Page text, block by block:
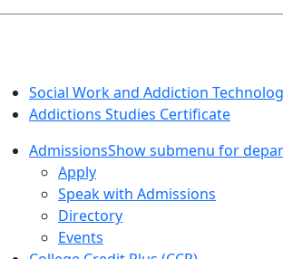
Social Work and Addiction
Addictions Studies Certificate
AdmissionsShow submenu for
Apply
Speak with Admissions
Directory
Events